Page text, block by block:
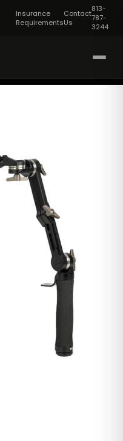
Insurance
Requirements
Contact
Us
813-
787-
3244